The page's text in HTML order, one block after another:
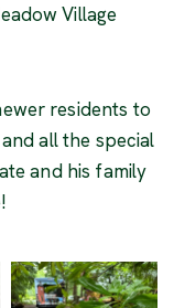
Village
residents to
all the special
and his family